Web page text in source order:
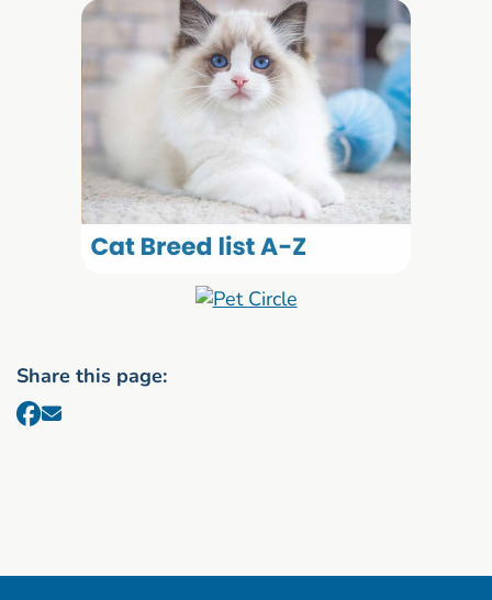
Share this page: